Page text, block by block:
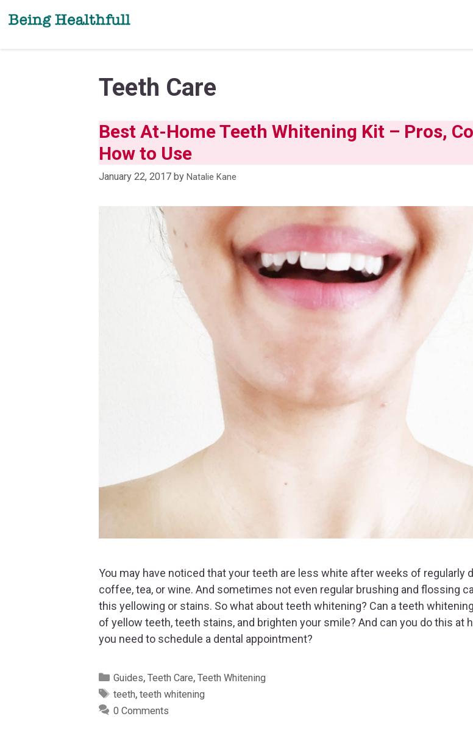
to
Teeth Care
Best At-Home Teeth Whitening Kit – Pros,
How to Use
January 22, 2017 by Natalie Kane
You may have noticed that your teeth are less white after weeks of regularly
coffee, tea, or wine. And sometimes not even regular brushing and flossing
this yellowing or stains. So what about teeth whitening? Can a teeth
of yellow teeth, teeth stains, and brighten your smile? And can you do this at
you need to schedule a dental appointment?
Categories
Guides, Teeth Care, Teeth Whitening
Tags
teeth, teeth whitening
0 Comments